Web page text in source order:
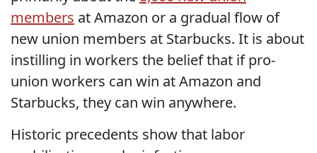
members at Amazon or a gradual flow of
new union members at Starbucks. It is about
instilling in workers the belief that if pro-
union workers can win at Amazon and
Starbucks, they can win anywhere.
Historic precedents show that labor